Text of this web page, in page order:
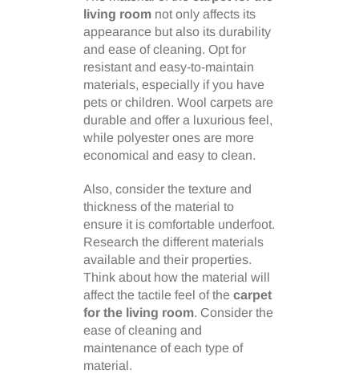
living room not only affects its
appearance but also its durability
and ease of cleaning. Opt for
resistant and easy-to-maintain
materials, especially if you have
pets or children. Wool carpets are
durable and offer a luxurious feel,
while polyester ones are more
economical and easy to clean.
Also, consider the texture and
thickness of the material to
ensure it is comfortable underfoot.
Research the different materials
available and their properties.
Think about how the material will
affect the tactile feel of thecarpet
for the living room. Consider the
ease of cleaning and
maintenance of each type of
material.